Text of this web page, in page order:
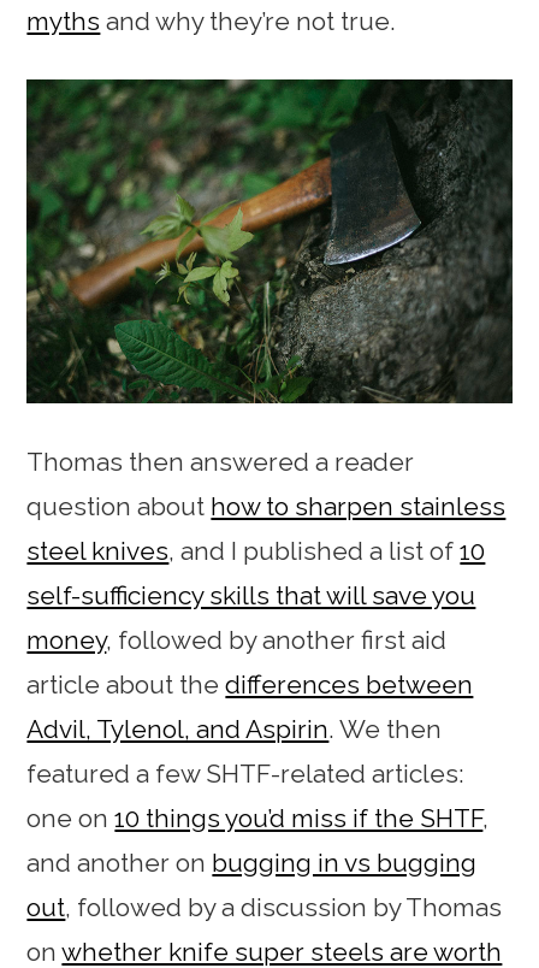
myths and why they’re not true.
Thomas then answered a reader
question about how to sharpen stainless
steel knives, and I published a list of10
self-sufficiency skills that will save you
money, followed by another first aid
article about thedifferences between
Advil, Tylenol, and Aspirin. We then
featured a few SHTF-related articles:
one on10 things you’d miss if the SHTF,
and another on bugging in vs bugging
out, followed by a discussion by Thomas
onwhether knife super steels are worth